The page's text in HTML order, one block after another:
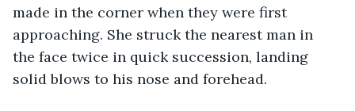
made in the corner when they were first
approaching. She struck the nearest man in
the face twice in quick succession, landing
solid blows to his nose and forehead.